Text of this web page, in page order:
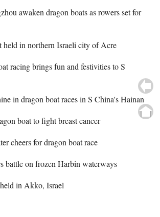
awaken dragon boats as rowers set for
held in northern Israeli city of Acre
racing brings fun and festivities to S
in dragon boat races in S China's Hainan
boat to fight breast cancer
cheers for dragon boat race
battle on frozen Harbin waterways
in Akko, Israel